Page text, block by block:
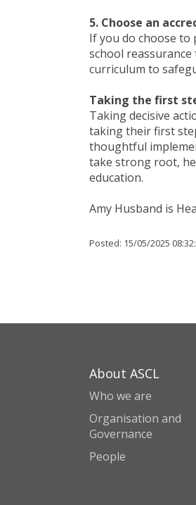
5. Choose an
If you do choose
school
curriculum to
Taking the first
Taking decisive
taking their first
thoughtful
take strong root,
education.
Amy Husband is
Posted: 15/05/2025
About ASCL
Who we are
Organisation and
Governance
People